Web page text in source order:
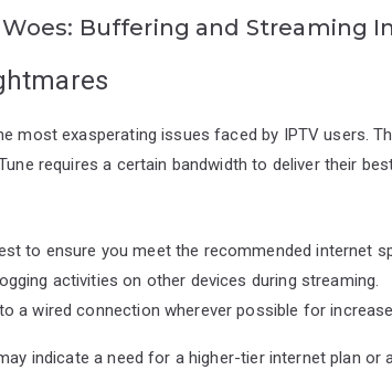
Buffering and Streaming
most exasperating issues faced by IPTV users.
requires a certain bandwidth to deliver their
to ensure you meet the recommended internet
activities on other devices during streaming.
a wired connection wherever possible for
indicate a need for a higher-tier internet plan